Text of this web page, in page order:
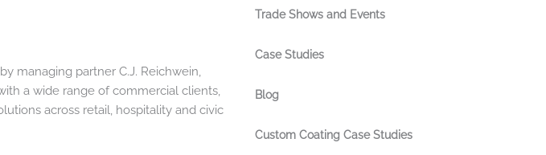
managing partner C.J. Reichwein,
a wide range of commercial clients,
across retail, hospitality and civic
Trade Shows and Events
Case Studies
Blog
Custom Coating Case Studies